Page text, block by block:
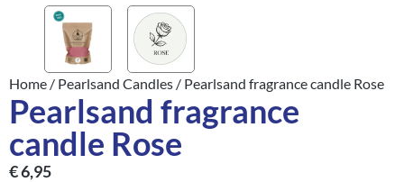
Home / Pearlsand Candles / Pearlsand fragrance candle Rose
Pearlsand fragrance
candle Rose
€6,95